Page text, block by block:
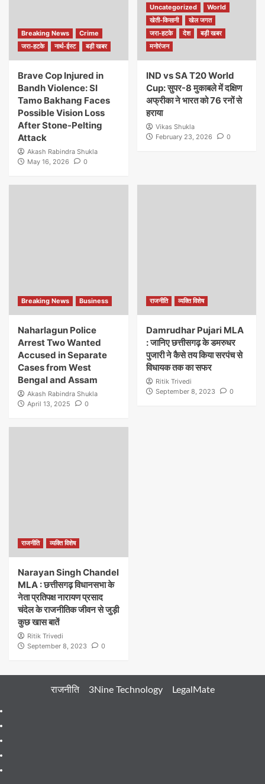
Breaking News
Crime
जरा-हटके
नार्थ-ईस्ट बड़ी खबर
Brave Cop Injured in
Bandh Violence: SI
Tamo Bakhang Faces
Possible Vision Loss
After Stone-Pelting
Attack
Akash Rabindra Shukla
May 16, 2026
0
Uncategorized
World
खेती-किसानी
खेल जगत
जरा-हटके
देश
बड़ी खबर
मनोरंजन
IND vs SA T20 World
Cup: सुपर-8 मुकाबले में दक्षिण
अफ्रीका ने भारत को 76 रनों से
हराया
Vikas Shukla
February 23, 2026
0
Breaking News Business
Naharlagun Police
Arrest Two Wanted
Accused in Separate
Cases from West
Bengal and Assam
Akash Rabindra Shukla
April 13, 2025
0
राजनीति व्यक्ति विशेष
Damrudhar Pujari MLA
: जानिए छत्तीसगढ़ के डमरुधर
पुजारी ने कैसे तय किया सरपंच से
विधायक तक का सफर
Ritik Trivedi
September 8, 2023
0
राजनीति व्यक्ति विशेष
Narayan Singh Chandel
MLA : छत्तीसगढ़ विधानसभा के
नेता प्रतिपक्ष नारायण प्रसाद
चंदेल के राजनीतिक जीवन से जुड़ी
कुछ खास बातें
Ritik Trivedi
September 8, 2023
0
राजनीति 3Nine Technology LegalMate